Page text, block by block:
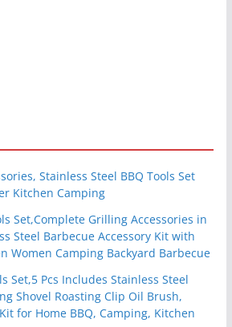
Stainless Steel BBQ Tools Set
Kitchen Camping
Set,Complete Grilling Accessories in
Steel Barbecue Accessory Kit with
Women Camping Backyard Barbecue
Set,5 Pcs Includes Stainless Steel
Shovel Roasting Clip Oil Brush,
for Home BBQ, Camping, Kitchen